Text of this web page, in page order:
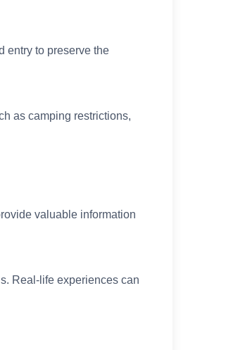
entry to preserve the
as camping restrictions,
valuable information
Real-life experiences can